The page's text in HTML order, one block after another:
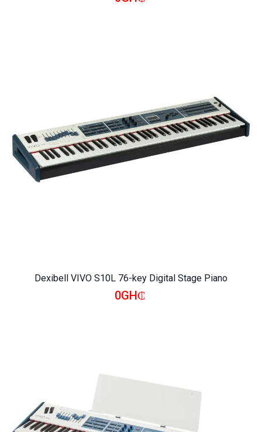
Dexibell VIVO S10L 76-key Digital Stage Piano
0GH₵